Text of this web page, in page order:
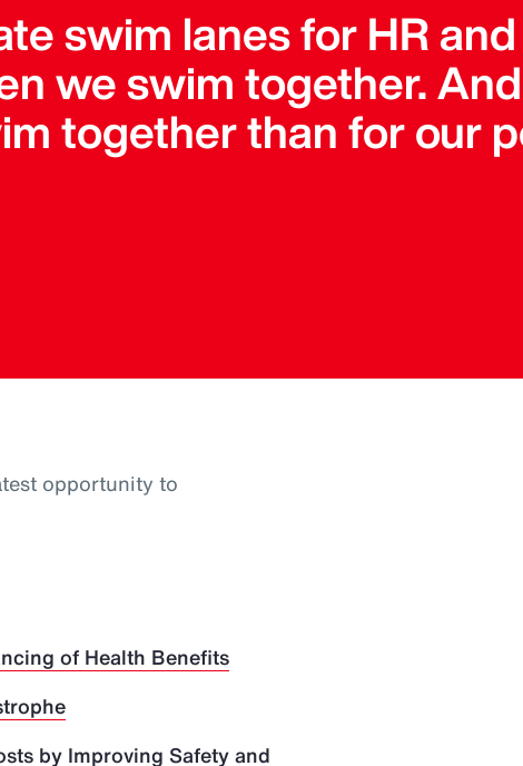
swim lanes for HR
we swim together.
together than for our
opportunity to
of Health Benefits
by Improving Safety and